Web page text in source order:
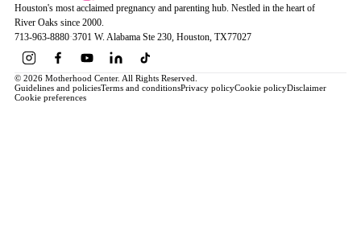
Houston's most acclaimed pregnancy and parenting hub. Nestled in the heart of
River Oaks since 2000.
713-963-8880·3701 W. Alabama Ste 230, Houston, TX77027
© 2026 Motherhood Center. All Rights Reserved.
Guidelines and policiesTerms and conditionsPrivacy policyCookie policyDisclaimer
Cookie preferences